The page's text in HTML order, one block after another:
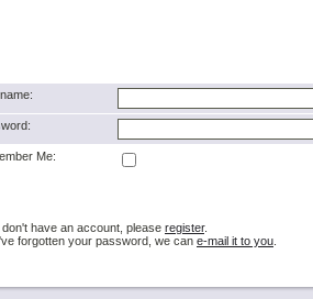
Me:
don't have an account, please register.
forgotten your password, we can e-mail it to you